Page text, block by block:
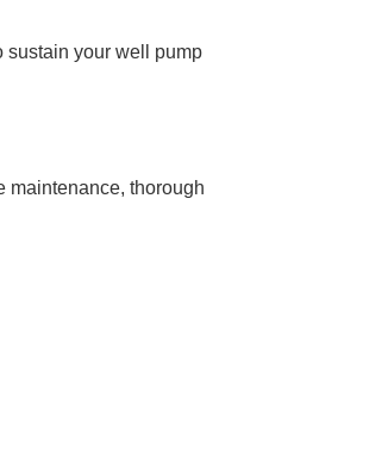
sustain your well pump
maintenance, thorough